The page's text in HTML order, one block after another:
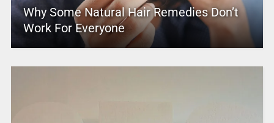
Why Some Natural Hair Remedies Don’t
Work For Everyone